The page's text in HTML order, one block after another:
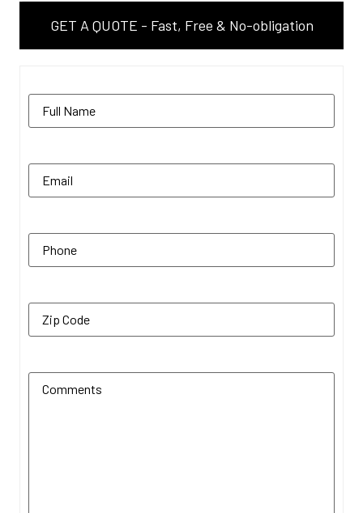
GET A QUOTE - Fast, Free & No-obligation